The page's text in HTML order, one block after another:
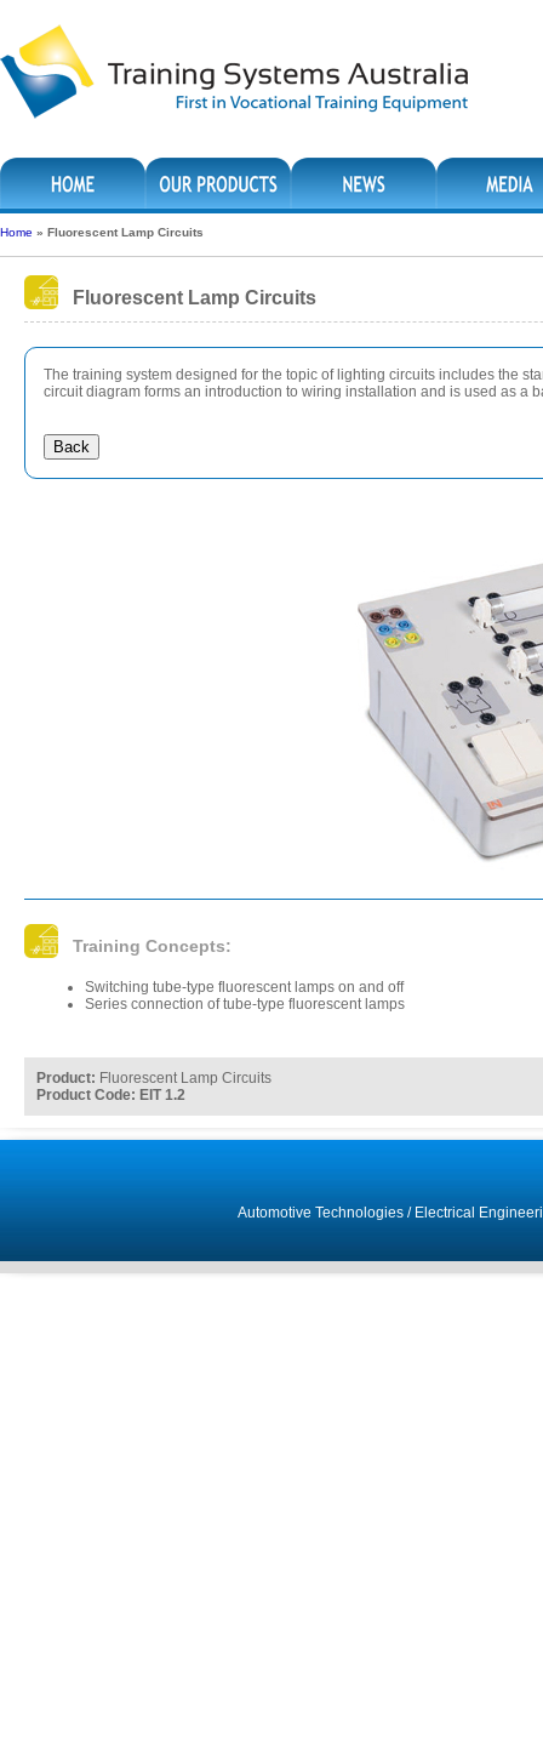
Home » Fluorescent Lamp Circuits
Fluorescent Lamp Circuits
The training system designed for the topic of lighting circuits includes the
circuit diagram forms an introduction to wiring installation and is used as a
Back
Training Concepts:
Switching tube-type fluorescent lamps on and off
Series connection of tube-type fluorescent lamps
Product: Fluorescent Lamp Circuits
Product Code: EIT 1.2
Automotive Technologies/ Electrical